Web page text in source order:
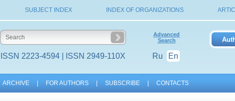
SUBJECT INDEX INDEX OF ORGANIZATIONS
ISSN 2223-4594 | ISSN 2949-110X
Advanced
Search
Ru En
ARCHIVE FOR AUTHORS SUBSCRIBE CONTACTS